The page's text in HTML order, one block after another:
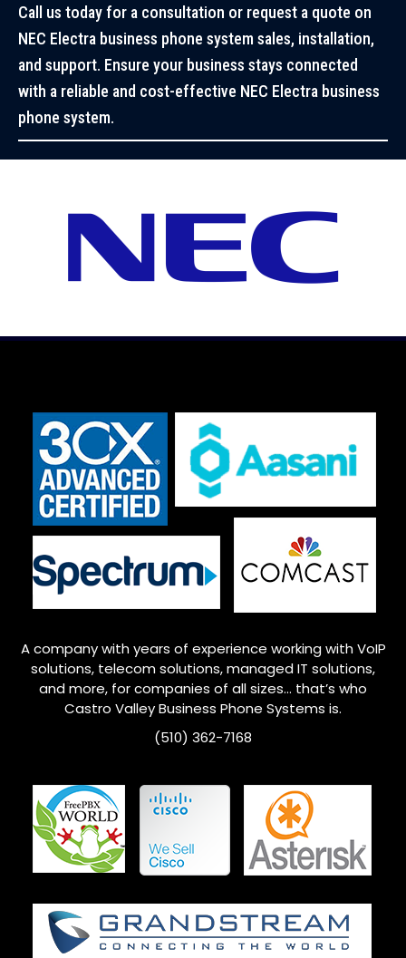
Call us today for a consultation or request a quote on
NEC Electra business phone system sales, installation,
and support. Ensure your business stays connected
with a reliable and cost-effective NEC Electra business
phone system.
A company with years of experience working with VoIP
solutions, telecom solutions, managed IT solutions,
and more, for companies of all sizes… that’s who
Castro ValleyBusiness Phone Systems is.
(510) 362-7168